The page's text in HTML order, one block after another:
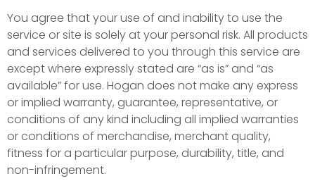
You agree that your use of and inability to use the
service or site is solely at your personal risk. All products
and services delivered to you through this service are
except where expressly stated are “as is” and “as
available” for use. Hogan does not make any express
or implied warranty, guarantee, representative, or
conditions of any kind including all implied warranties
or conditions of merchandise, merchant quality,
fitness for a particular purpose, durability, title, and
non-infringement.